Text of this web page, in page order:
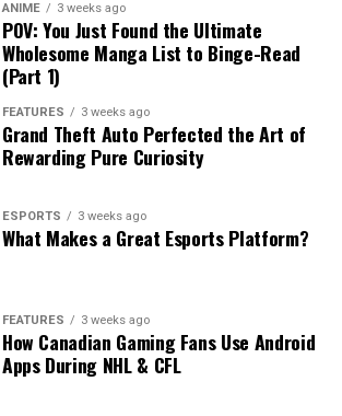
ANIME 3 weeks ago
POV: You Just Found the Ultimate
Wholesome Manga List to Binge-Read
(Part 1)
FEATURES 3 weeks ago
Grand Theft Auto Perfected the Art of
Rewarding Pure Curiosity
ESPORTS 3 weeks ago
What Makes a Great Esports Platform?
FEATURES 3 weeks ago
How Canadian Gaming Fans Use Android
Apps During NHL & CFL